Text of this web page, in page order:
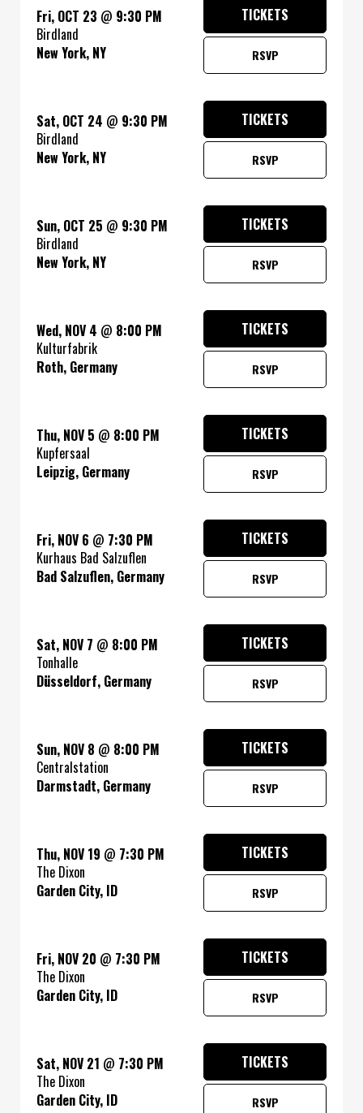
Fri, OCT 23 @ 9:30 PM
Birdland
New York, NY
RSVP
TICKETS
Sat, OCT 24 @ 9:30 PM
Birdland
New York, NY
RSVP
TICKETS
Sun, OCT 25 @ 9:30 PM
Birdland
New York, NY
RSVP
TICKETS
Wed, NOV 4 @ 8:00 PM
Kulturfabrik
Roth, Germany
RSVP
TICKETS
Thu, NOV 5 @ 8:00 PM
Kupfersaal
Leipzig, Germany
RSVP
TICKETS
Fri, NOV 6 @ 7:30 PM
Kurhaus Bad Salzuflen
Bad Salzuflen, Germany
RSVP
TICKETS
Sat, NOV 7 @ 8:00 PM
Tonhalle
Düsseldorf, Germany
RSVP
TICKETS
Sun, NOV 8 @ 8:00 PM
Centralstation
Darmstadt, Germany
RSVP
TICKETS
Thu, NOV 19 @ 7:30 PM
The Dixon
Garden City, ID
RSVP
TICKETS
Fri, NOV 20 @ 7:30 PM
The Dixon
Garden City, ID
RSVP
TICKETS
Sat, NOV 21 @ 7:30 PM
The Dixon
Garden City, ID
RSVP
TICKETS